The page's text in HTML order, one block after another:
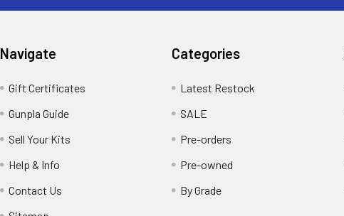
Navigate
Gift Certificates
Gunpla Guide
Sell Your Kits
Help & Info
Contact Us
Categories
Latest Restock
SALE
Pre-orders
Pre-owned
By Grade